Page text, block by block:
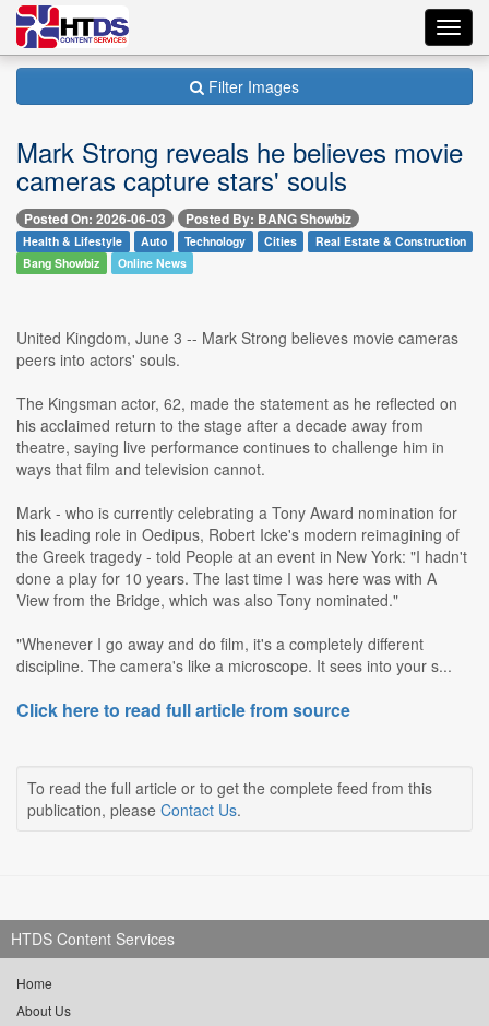
Filter Images
Mark Strong reveals he believes movie
cameras capture stars' souls
Posted On: 2026-06-03 Posted By: BANG Showbiz
Health & Lifestyle Auto Technology Cities
Real Estate & Construction
Bang Showbiz
Online News
United Kingdom, June 3 -- Mark Strong believes movie cameras
peers into actors' souls.
The Kingsman actor, 62, made the statement as he reflected on
his acclaimed return to the stage after a decade away from
theatre, saying live performance continues to challenge him in
ways that film and television cannot.
Mark - who is currently celebrating a Tony Award nomination for
his leading role in Oedipus, Robert Icke's modern reimagining of
the Greek tragedy - told People at an event in New York: "I hadn't
done a play for 10 years. The last time I was here was with A
View from the Bridge, which was also Tony nominated."
"Whenever I go away and do film, it's a completely different
discipline. The camera's like a microscope. It sees into your s...
Click here to read full article from source
To read the full article or to get the complete feed from this
publication, please Contact Us.
HTDS Content Services
Home
About Us